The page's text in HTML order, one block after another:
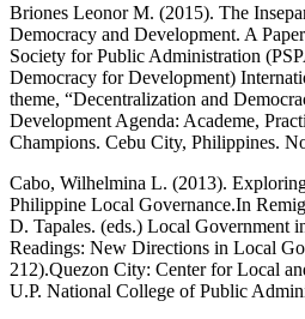
Briones Leonor M. (2015). The
Democracy and Development. A
Society for Public Administration
Democracy for Development)
theme, “Decentralization and
Development Agenda: Academe,
Champions. Cebu City, Philippines.
Cabo, Wilhelmina L. (2013).
Philippine Local Governance.In
D. Tapales. (eds.) Local Government
Readings: New Directions in Local
212).Quezon City: Center for Local
U.P. National College of Public